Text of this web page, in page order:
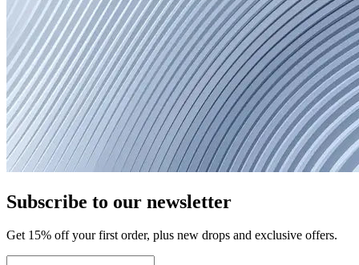
Subscribe to our newsletter
Get 15% off your first order, plus new drops and exclusive offers.